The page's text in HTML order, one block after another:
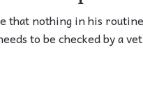
that nothing in his
to be checked by a